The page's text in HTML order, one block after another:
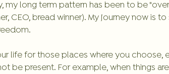
my long term pattern has been to be
CEO, bread winner). My journey now is to
life for those places where you choose,
be present. For example, when things are